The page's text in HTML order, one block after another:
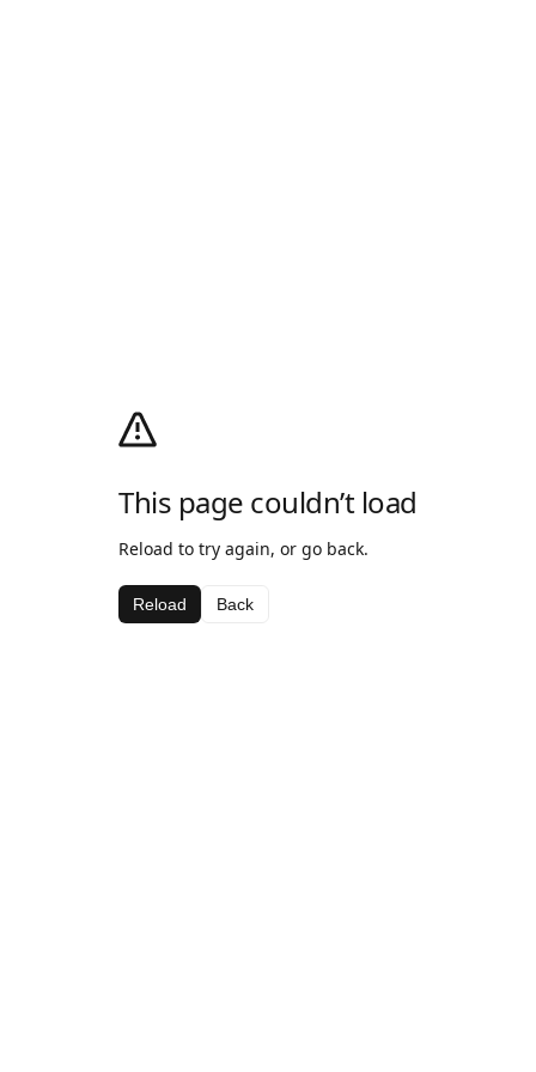
This page couldn’t load
Reload to try again, or go back.
Reload Back